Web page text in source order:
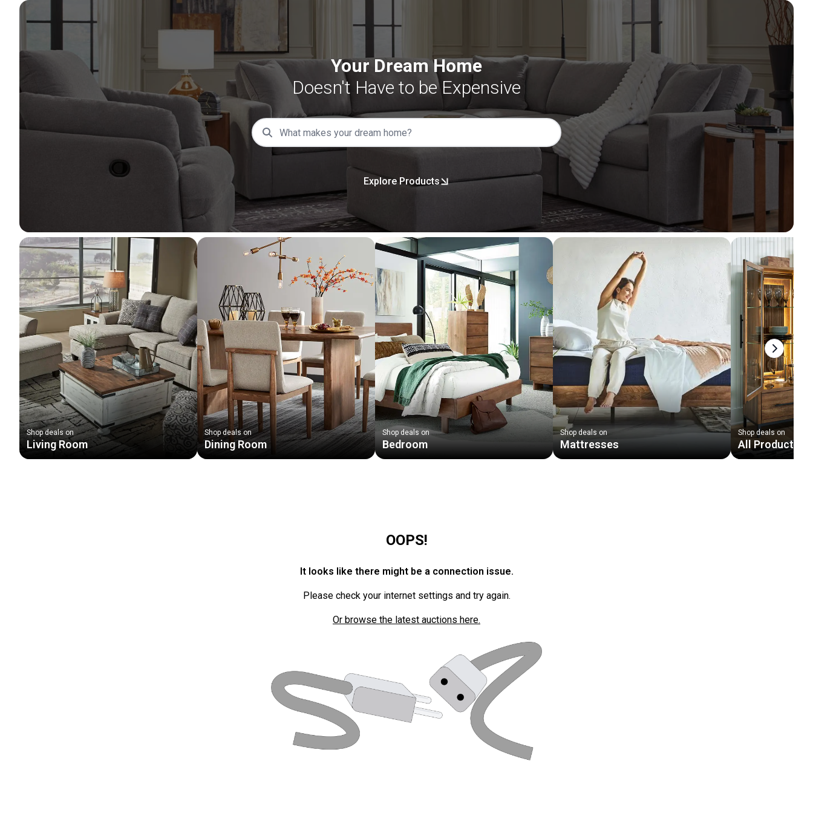
Your Dream Home
Doesn't Have to be Expensive
Explore Products
Shop deals on
Living Room
Shop deals on
Dining Room
Shop deals on
Bedroom
Shop deals on
Mattresses
Shop deals on
All Products
Next
OOPS!
It looks like there might be a connection issue.
Please check your internet settings and try again.
Or browse the latest auctions here.